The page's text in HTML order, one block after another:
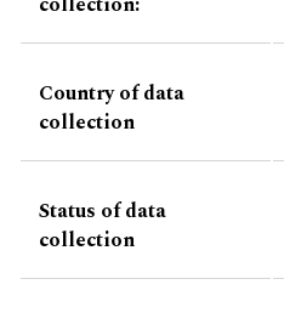
Country of data
collection
Status of data
collection